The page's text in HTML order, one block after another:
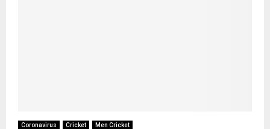
Coronavirus Cricket Men Cricket